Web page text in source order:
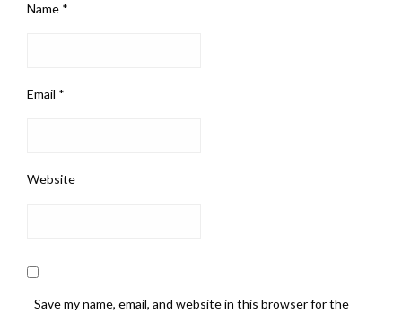
Name *
Email *
Website
Save my name, email, and website in this browser for the